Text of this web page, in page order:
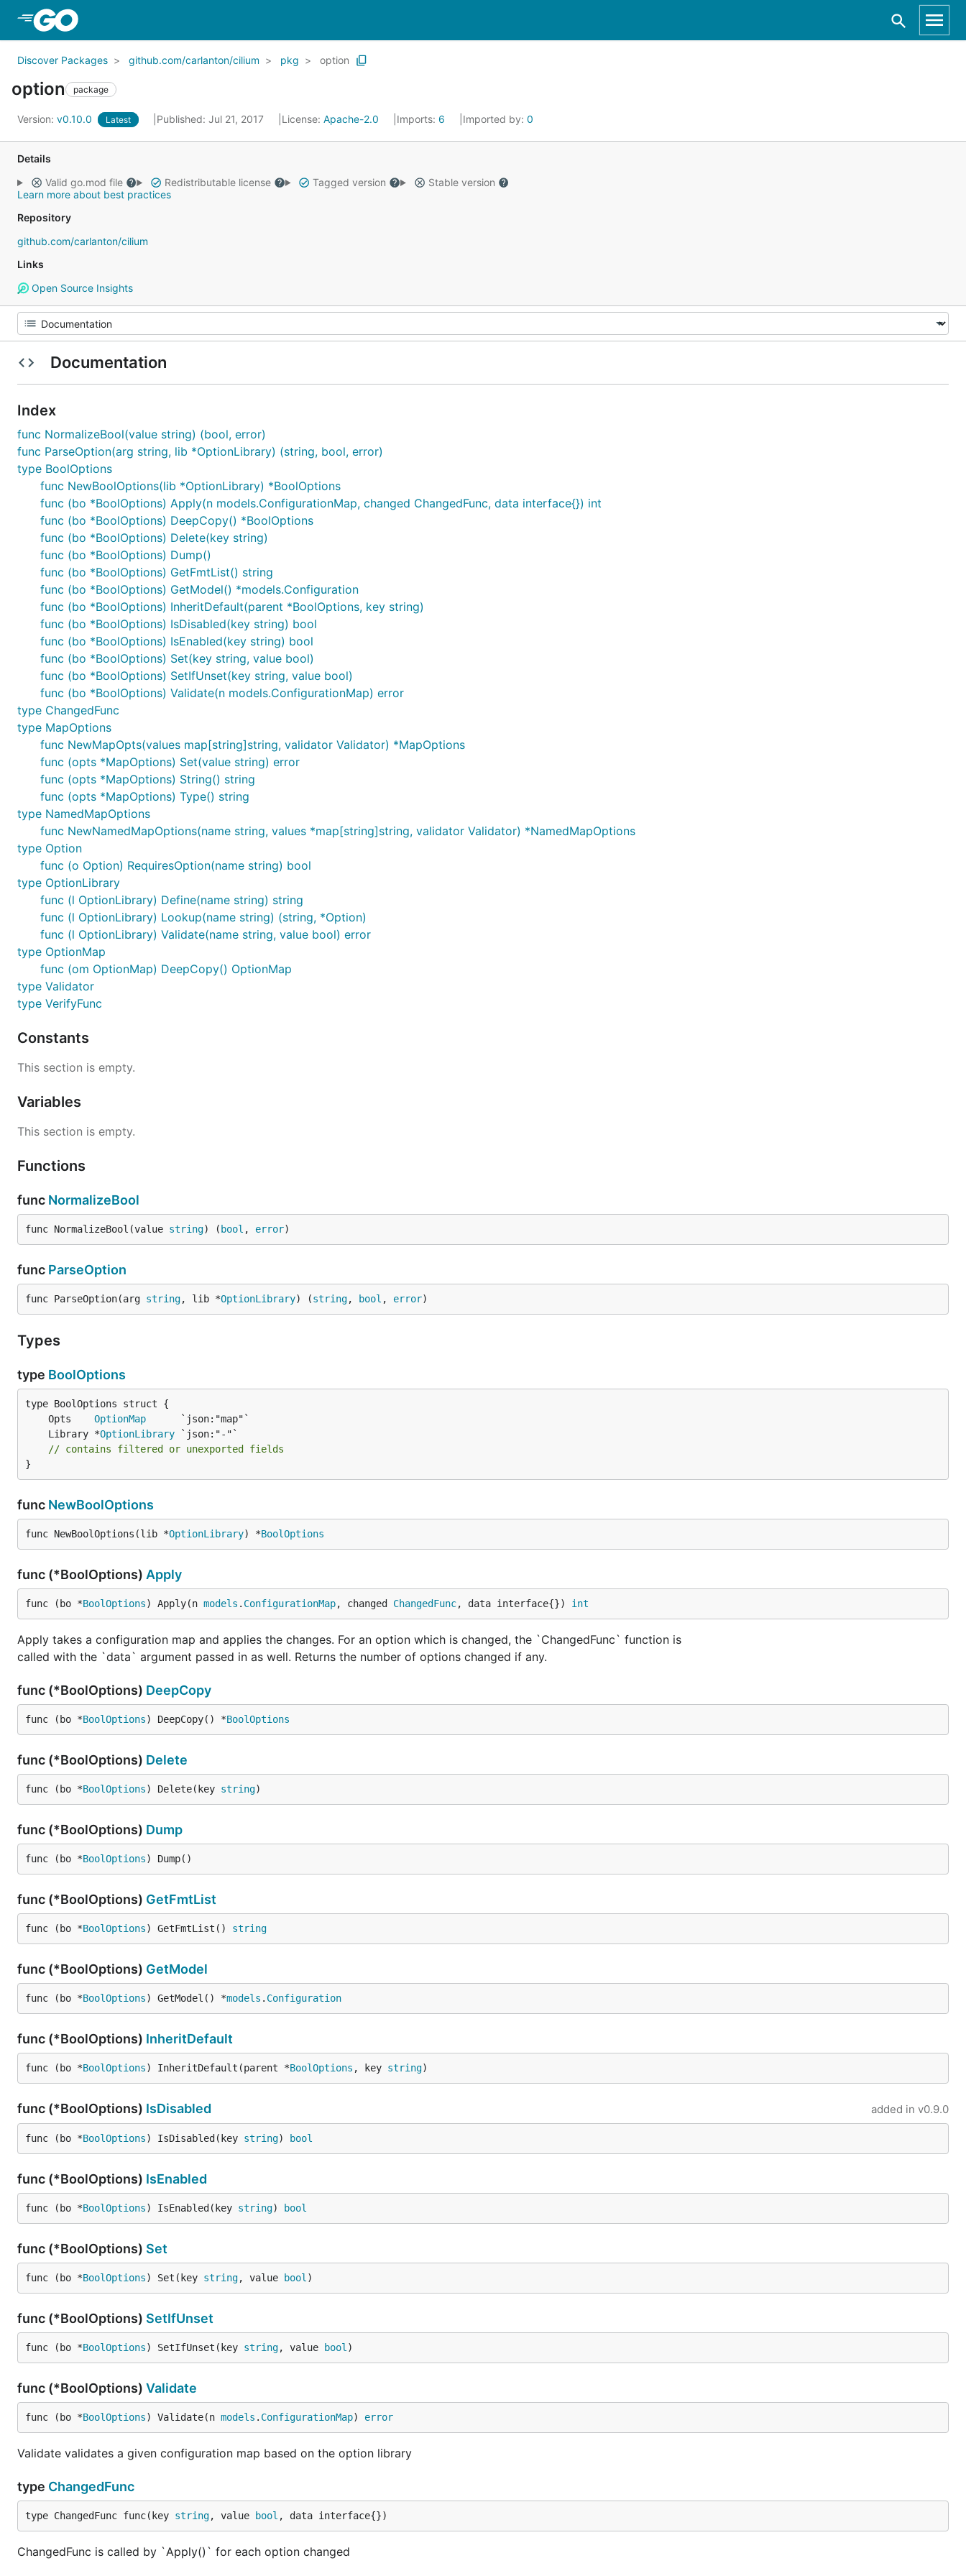
Discover Packages github.com/carlanton/cilium pkg option
option package
Version: v0.10.0 Latest Published: Jul 21, 2017 License: Apache-2.0 Imports: 6 Imported by: 0
Details
Valid go.mod file
Redistributable license Tagged version
Stable version
Learn more about best practices
Repository
github.com/carlanton/cilium
Links
Open Source Insights
Documentation
Index
func NormalizeBool(value string) (bool, error)
func ParseOption(arg string, lib *OptionLibrary) (string, bool, error)
type BoolOptions
func NewBoolOptions(lib *OptionLibrary) *BoolOptions
func (bo *BoolOptions) Apply(n models.ConfigurationMap, changed ChangedFunc, data interface{}) int
func (bo *BoolOptions) DeepCopy() *BoolOptions
func (bo *BoolOptions) Delete(key string)
func (bo *BoolOptions) Dump()
func (bo *BoolOptions) GetFmtList() string
func (bo *BoolOptions) GetModel() *models.Configuration
func (bo *BoolOptions) InheritDefault(parent *BoolOptions, key string)
func (bo *BoolOptions) IsDisabled(key string) bool
func (bo *BoolOptions) IsEnabled(key string) bool
func (bo *BoolOptions) Set(key string, value bool)
func (bo *BoolOptions) SetIfUnset(key string, value bool)
func (bo *BoolOptions) Validate(n models.ConfigurationMap) error
type ChangedFunc
type MapOptions
func NewMapOpts(values map[string]string, validator Validator) *MapOptions
func (opts *MapOptions) Set(value string) error
func (opts *MapOptions) String() string
func (opts *MapOptions) Type() string
type NamedMapOptions
func NewNamedMapOptions(name string, values *map[string]string, validator Validator) *NamedMapOptions
type Option
func (o Option) RequiresOption(name string) bool
type OptionLibrary
func (l OptionLibrary) Define(name string) string
func (l OptionLibrary) Lookup(name string) (string, *Option)
func (l OptionLibrary) Validate(name string, value bool) error
type OptionMap
func (om OptionMap) DeepCopy() OptionMap
type Validator
type VerifyFunc
Constants
This section is empty.
Variables
This section is empty.
Functions
func NormalizeBool
func NormalizeBool(value string) ( bool , error)
func ParseOption
func ParseOption(arg string, lib *OptionLibrary) (string, bool , error)
Types
type BoolOptions
	Opts
OptionMap
	Library *
OptionLibrary
// contains filtered or unexported fields
}
func NewBoolOptions
func NewBoolOptions(lib *OptionLibrary) *BoolOptions
func (*BoolOptions) Apply
func (bo *BoolOptions) Apply(n models . ConfigurationMap, changed ChangedFunc, data interface{}) int
Apply takes a configuration map and applies the changes. For an option which is changed, the `ChangedFunc` function is
called with the `data` argument passed in as well. Returns the number of options changed if any.
func (*BoolOptions) DeepCopy
func (bo *BoolOptions) DeepCopy() *BoolOptions
func (*BoolOptions) Delete
func (bo *BoolOptions) Delete(key string)
func (*BoolOptions) Dump
func (bo *BoolOptions) Dump()
func (*BoolOptions) GetFmtList
func (bo *BoolOptions) GetFmtList() string
func (*BoolOptions) GetModel
func (bo *BoolOptions) GetModel() *models . Configuration
func (*BoolOptions) InheritDefault
func (bo *BoolOptions) InheritDefault(parent *BoolOptions , key string)
func (*BoolOptions) IsDisabled added in v0.9.0
func (bo *BoolOptions) IsDisabled(key string) bool
func (*BoolOptions) IsEnabled
func (bo *BoolOptions) IsEnabled(key string) bool
func (*BoolOptions) Set
func (bo *BoolOptions) Set(key string, value bool )
func (*BoolOptions) SetIfUnset
func (bo *BoolOptions) SetIfUnset(key string, value bool )
func (*BoolOptions) Validate
func (bo *BoolOptions) Validate(n models . ConfigurationMap) error
Validate validates a given configuration map based on the option library
type ChangedFunc
type ChangedFunc func(key string, value bool , data interface{})
ChangedFunc is called by `Apply()` for each option changed